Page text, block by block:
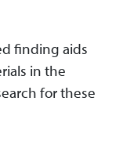
finding aids
in the
for these